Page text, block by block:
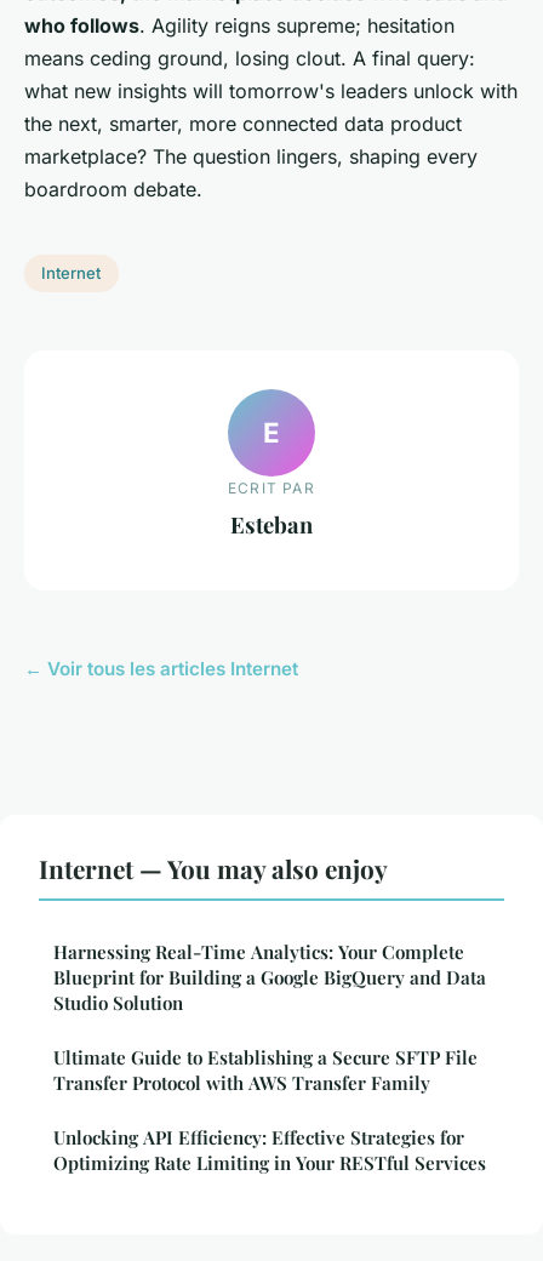
who follows. Agility reigns supreme; hesitation
means ceding ground, losing clout. A final query:
what new insights will tomorrow's leaders unlock with
the next, smarter, more connected data product
marketplace? The question lingers, shaping every
boardroom debate.
Internet
E
ECRIT PAR
Esteban
← Voir tous les articles Internet
Internet — You may also enjoy
Harnessing Real-Time Analytics: Your Complete
Blueprint for Building a Google BigQuery and Data
Studio Solution
Ultimate Guide to Establishing a Secure SFTP File
Transfer Protocol with AWS Transfer Family
Unlocking API Efficiency: Effective Strategies for
Optimizing Rate Limiting in Your RESTful Services